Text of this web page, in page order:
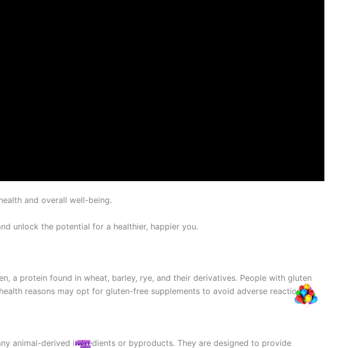
and overall well-being.
unlock the potential for a healthier, happier you.
a protein found in wheat, barley, rye, and their derivatives. People with gluten
reasons may opt for gluten-free supplements to avoid adverse reactions.
animal-derived ingredients or byproducts. They are designed to provide